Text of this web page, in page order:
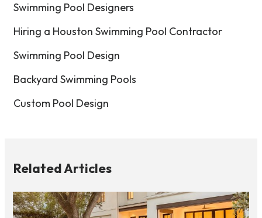
Swimming Pool Designers
Hiring a Houston Swimming Pool Contractor
Swimming Pool Design
Backyard Swimming Pools
Custom Pool Design
Related Articles